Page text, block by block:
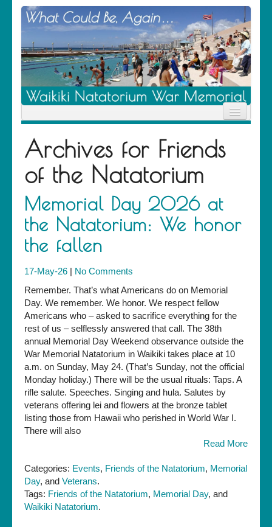
Home
News
Location
History
Descendants
Contribute
About Us
Contact
Archives for Friends
of the Natatorium
Memorial Day 2026 at
the Natatorium: We honor
the fallen
17-May-26 | No Comments
Remember. That’s what Americans do on Memorial
Day. We remember. We honor. We respect fellow
Americans who – asked to sacrifice everything for the
rest of us – selflessly answered that call. The 38th
annual Memorial Day Weekend observance outside the
War Memorial Natatorium in Waikiki takes place at 10
a.m. on Sunday, May 24. (That’s Sunday, not the official
Monday holiday.) There will be the usual rituals: Taps. A
rifle salute. Speeches. Singing and hula. Salutes by
veterans offering lei and flowers at the bronze tablet
listing those from Hawaii who perished in World War I.
There will also
Read More
Categories: Events, Friends of the Natatorium, Memorial
Day, and Veterans.
Tags: Friends of the Natatorium, Memorial Day, and
Waikiki Natatorium.